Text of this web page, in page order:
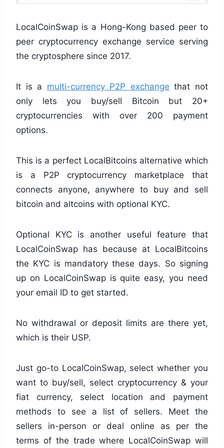
LocalCoinSwap is a Hong-Kong based peer to
peer cryptocurrency exchange service serving
the cryptosphere since 2017.
It is a multi-currency P2P exchange that not
only lets you buy/sell Bitcoin but 20+
cryptocurrencies with over 200 payment
options.
This is a perfect LocalBitcoins alternative which
is a P2P cryptocurrency marketplace that
connects anyone, anywhere to buy and sell
bitcoin and altcoins with optional KYC.
Optional KYC is another useful feature that
LocalCoinSwap has because at LocalBitcoins
the KYC is mandatory these days. So signing
up on LocalCoinSwap is quite easy, you need
your email ID to get started.
No withdrawal or deposit limits are there yet,
which is their USP.
Just go-to LocalCoinSwap, select whether you
want to buy/sell, select cryptocurrency & your
fiat currency, select location and payment
methods to see a list of sellers. Meet the
sellers in-person or deal online as per the
terms of the trade where LocalCoinSwap will